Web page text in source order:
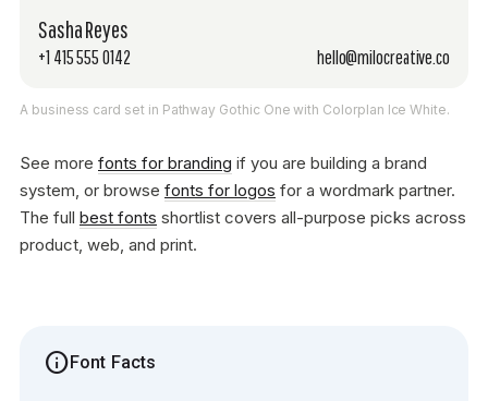
Sasha Reyes
+1 415 555 0142 hello@milocreative.co
A business card set in Pathway Gothic One with Colorplan Ice White.
See more fonts for branding if you are building a brand
system, or browse fonts for logos for a wordmark partner.
The full best fonts shortlist covers all-purpose picks across
product, web, and print.
infoFont Facts